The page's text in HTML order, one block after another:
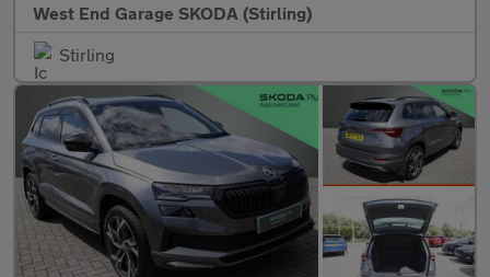
West End Garage SKODA (Stirling)
Stirling